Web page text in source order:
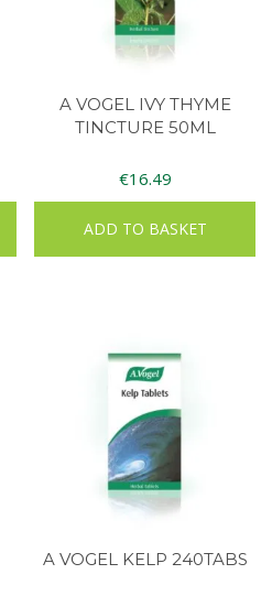
A VOGEL IVY THYME
TINCTURE 50ML
€16.49
ADD TO BASKET
A VOGEL KELP 240TABS